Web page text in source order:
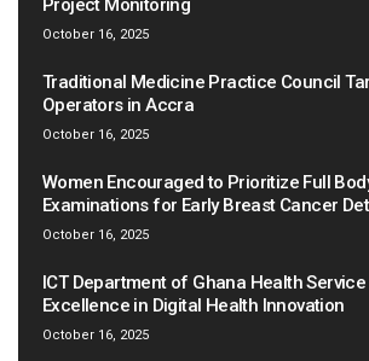
Project Monitoring
October 16, 2025
Traditional Medicine Practice Council
Operators in Accra
October 16, 2025
Women Encouraged to Prioritize Full
Examinations for Early Breast Cancer
October 16, 2025
ICT Department of Ghana Health
Excellence in Digital Health Innovation
October 16, 2025